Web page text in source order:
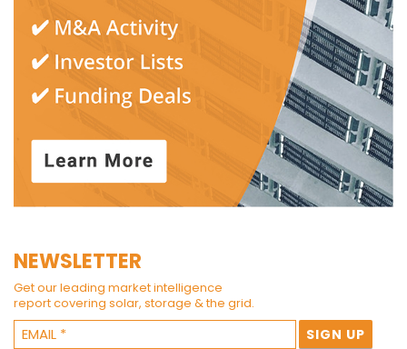
NEWSLETTER
Get our leading market intelligence
report covering solar, storage & the grid.